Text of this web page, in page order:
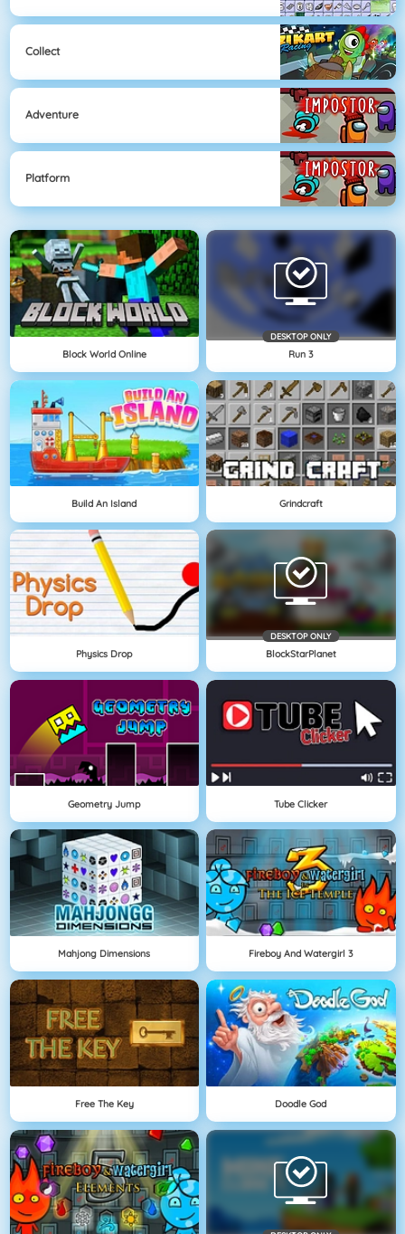
Collect
Adventure
Platform
Block World Online
DESKTOP ONLY
Run 3
Build An Island Grindcraft
Physics Drop
DESKTOP ONLY
BlockStarPlanet
Geometry Jump Tube Clicker
Mahjong Dimensions Fireboy And Watergirl 3
Free The Key Doodle God